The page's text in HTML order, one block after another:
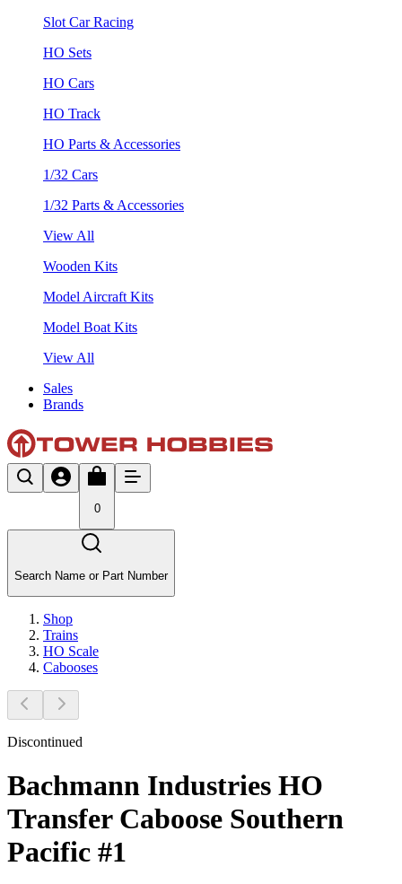
Slot Car Racing
HO Sets
HO Cars
HO Track
HO Parts & Accessories
1/32 Cars
1/32 Parts & Accessories
View All
Wooden Kits
Model Aircraft Kits
Model Boat Kits
View All
Sales
Brands
0
Search Name or Part Number
Shop
Trains
HO Scale
Cabooses
Discontinued
Bachmann Industries HO
Transfer Caboose Southern
Pacific #1